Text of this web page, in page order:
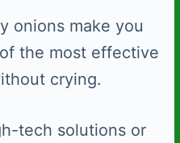
onions make you
the most effective
crying.
tech solutions or